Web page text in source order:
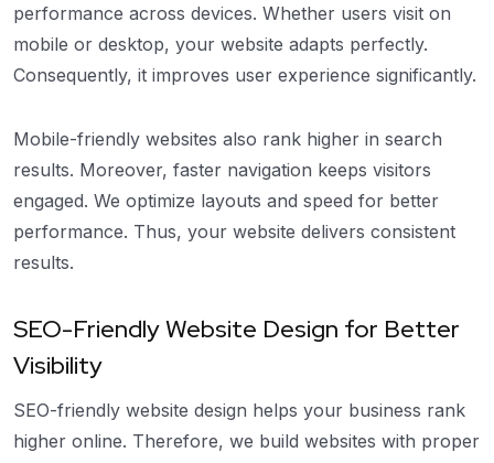
performance across devices. Whether users visit on
mobile or desktop, your website adapts perfectly.
Consequently, it improves user experience significantly.
Mobile-friendly websites also rank higher in search
results. Moreover, faster navigation keeps visitors
engaged. We optimize layouts and speed for better
performance. Thus, your website delivers consistent
results.
SEO-Friendly Website Design for Better
Visibility
SEO-friendly website design helps your business rank
higher online. Therefore, we build websites with proper